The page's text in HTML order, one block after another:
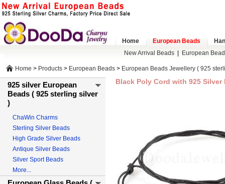
Home European Beads
New Arrival Beads| European
Home > Products > European Beads > European Beads Jewellery ( 925
925 silver European
Beads ( 925 sterling silver
)
ChaWin Charms
Sterling Silver Beads
High Grade Silver Beads
Antique Silver Beads
Silver Sport Beads
More...
Black Poly Cord with 925